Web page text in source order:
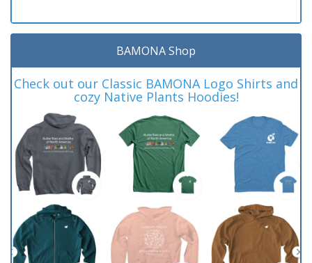
BAMONA Shop
Check out our Classic BAMONA Logo Shirts and
cozy Native Plants Hoodies!